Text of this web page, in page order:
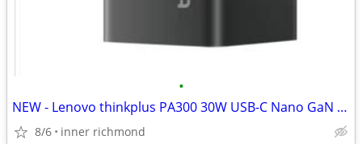
•
NEW - Lenovo thinkplus PA300 30W USB-C Nano GaN Adapter (w/o cable)
8/6 inner richmond